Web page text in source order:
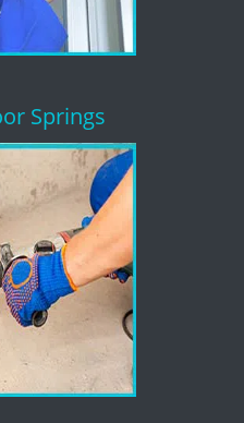
Springs